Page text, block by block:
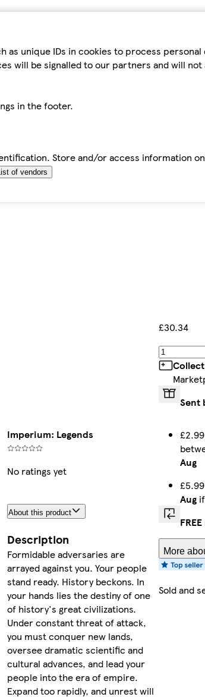
unique IDs in cookies to process
will be signalled to our partners and will
in the footer.
Store and/or access information
of vendors
Imperium: Legends
No ratings yet
About this product
Description
Formidable adversaries are
arrayed against you. Your people
stand ready. History beckons. In
your hands lies the destiny of one
of history's great civilizations.
Under constant threat of attack,
you must conquer new lands,
oversee dramatic scientific and
cultural advances, and lead your
people into the era of empire.
Expand too rapidly, and unrest will
£30.34
Sent
Aug
Aug
More
Sold and